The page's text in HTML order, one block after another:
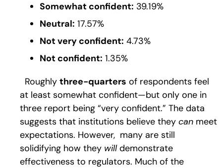
Somewhat confident: 39.19%
Neutral: 17.57%
Not very confident: 4.73%
Not confident: 1.35%
Roughly three-quarters of respondents feel
at least somewhat confident—but only one in
three report being “very confident.” The data
suggests that institutions believe they can meet
expectations. However, many are still
solidifying how they willdemonstrate
effectiveness to regulators. Much of the